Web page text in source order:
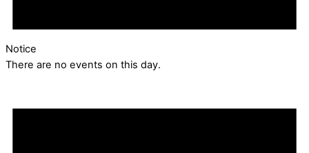
Notice
There are no events on this day.